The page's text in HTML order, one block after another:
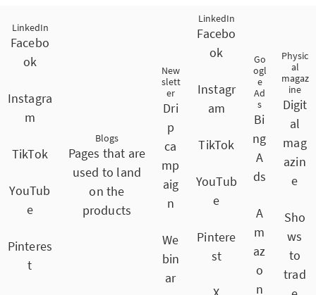
LinkedIn
Facebo
ok
Instagra
m
TikTok
YouTub
e
Pinteres
t
Blogs
Pages that are
used to land
on the
products
New
slett
er
Dri
p
ca
mp
aig
n
We
bin
ar
LinkedIn
Facebo
ok
Instagr
am
TikTok
YouTub
e
Pintere
st
Go
ogl
e
Ad
s
Bi
ng
A
ds
A
m
az
o
n
Physic
al
magaz
ine
Digit
al
mag
azin
e
Sho
ws
to
trad